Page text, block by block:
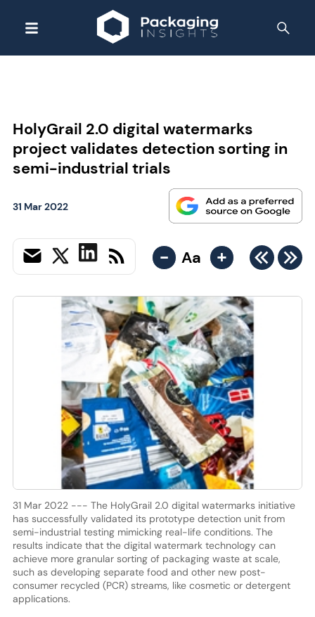
HolyGrail 2.0 digital watermarks
project validates detection sorting in
semi-industrial trials
31 Mar 2022
- Aa +
31 Mar 2022 --- The HolyGrail 2.0 digital watermarks initiative
has successfully validated its prototype detection unit from
semi-industrial testing mimicking real-life conditions. The
results indicate that the digital watermark technology can
achieve more granular sorting of packaging waste at scale,
such as developing separate food and other new post-
consumer recycled (PCR) streams, like cosmetic or detergent
applications.